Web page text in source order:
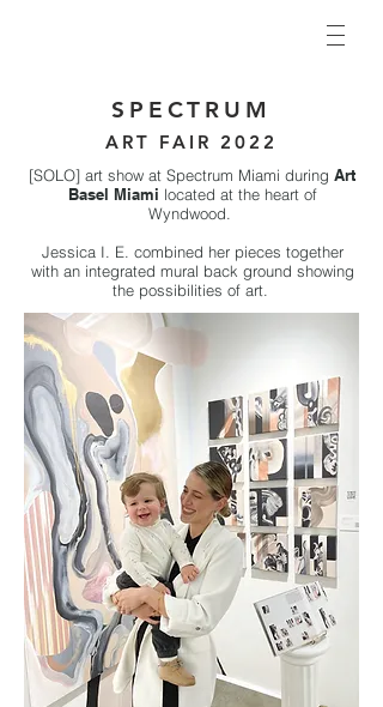
SPECTRUM
ART FAIR 20 22
[SOLO] art show at Spectrum Miami during Art
Basel Miami located at the heart of
Wyndwood.
Jessica I. E. combined her pieces together
with an integrated mural back ground showing
the possibilities of art.